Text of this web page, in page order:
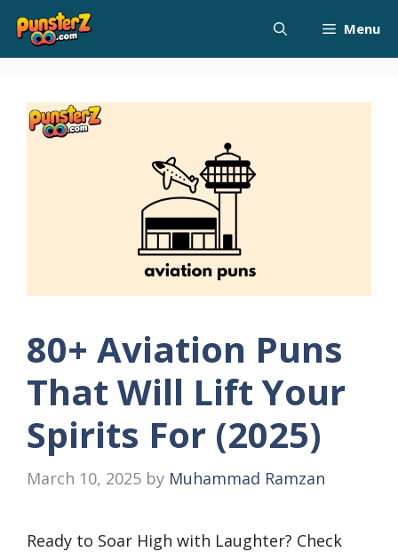
Skip
Menu
80+ Aviation Puns
That Will Lift Your
Spirits For (2025)
March 10, 2025 by Muhammad Ramzan
Ready to Soar High with Laughter? Check